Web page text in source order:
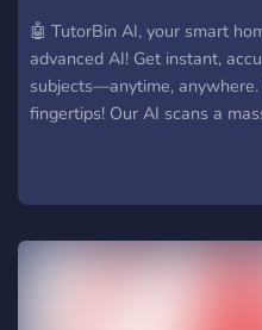
🤖 TutorBin AI, your smart
advanced AI! Get instant,
subjects—anytime,
fingertips! Our AI scans a
stuck on a tough problem or
TutorBin makes learning
together. TutorBin AI